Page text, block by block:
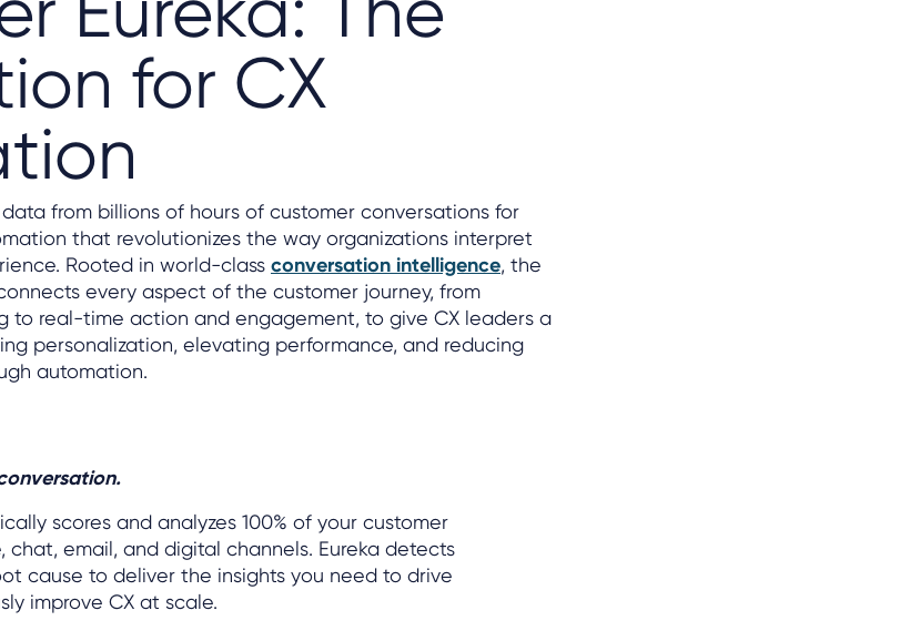
for CX
from billions of hours of customer conversations for
that revolutionizes the way organizations interpret
Rooted in world-class conversation intelligence, the
every aspect of the customer journey, from
to real-time action and engagement, to give CX leaders a
personalization, elevating performance, and reducing
automation.
scores and analyzes 100% of your customer
chat, email, and digital channels. Eureka detects
cause to deliver the insights you need to drive
improve CX at scale.